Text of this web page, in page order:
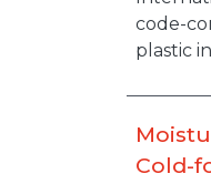
code-
plastic
Cold-